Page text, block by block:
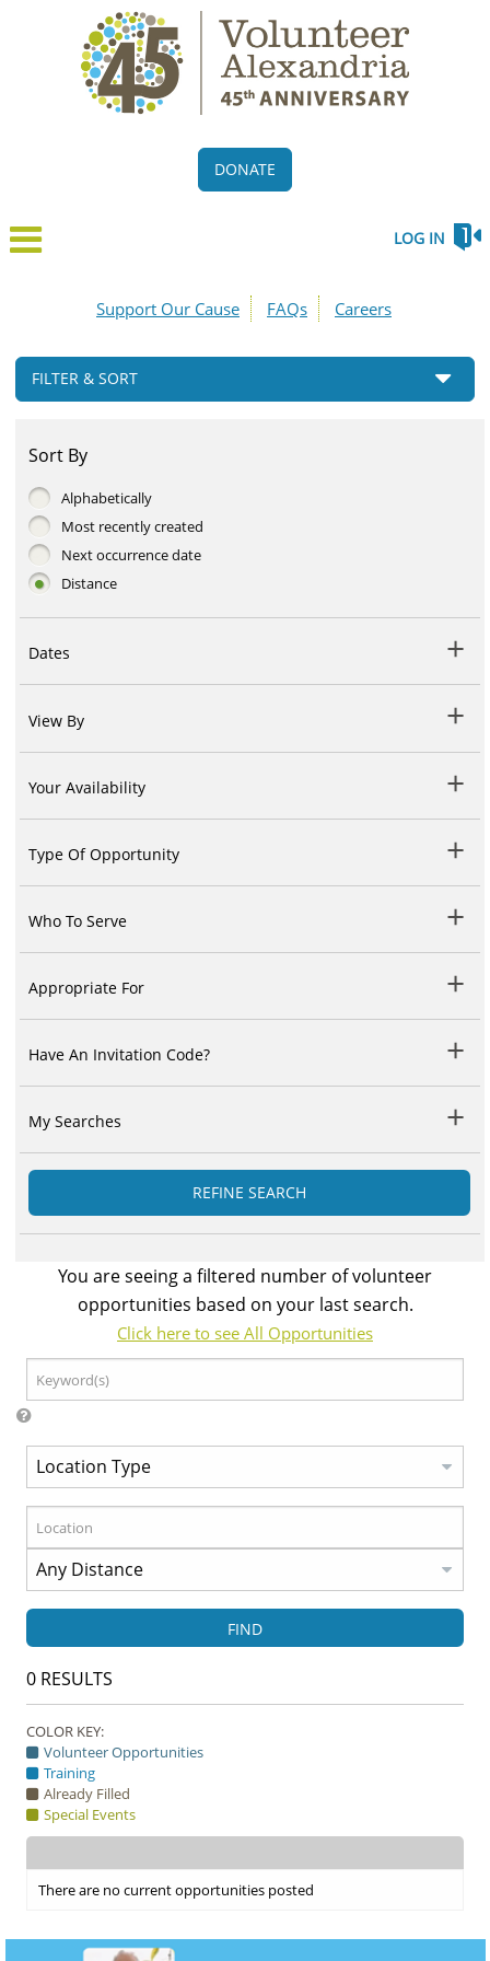
DONATE
LOG IN
Support Our Cause FAQs Careers
FILTER & SORT
Sort By
Alphabetically
Most recently created
Next occurrence date
Distance
Dates
View By
Your Availability
Type Of Opportunity
Who To Serve
Appropriate For
Have An Invitation Code?
My Searches
REFINE SEARCH
You are seeing a filtered number of volunteer
opportunities based on your last search.
Click here to see All Opportunities
FIND
0RESULTS
COLOR KEY:
Volunteer Opportunities
Training
Already Filled
Special Events
There are no current opportunities posted